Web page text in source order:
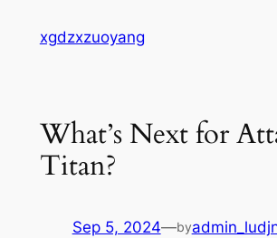
xgdzxzuoyang
What’s Next for
Titan?
Sep 5, 2024—by